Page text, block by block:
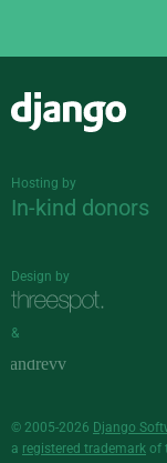
Hosting by
In-kind donors
Design by
&
© 2005-2026 Django
a registered trademark of